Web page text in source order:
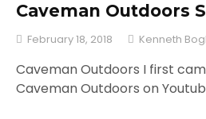
Caveman Outdoors
February 18, 2018 Kenneth
Caveman Outdoors I first
Caveman Outdoors on